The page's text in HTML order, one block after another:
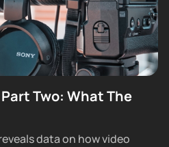
Two: What The
data on how video